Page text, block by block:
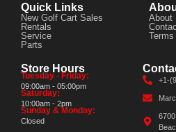
Quick Links
New Golf Cart Sales
Rentals
Service
Parts
About
Store Hours
Tuesday - Friday:
09:00am - 05:00pm
Saturday:
10:00am - 2pm
Sunday & Monday:
Closed
+1-